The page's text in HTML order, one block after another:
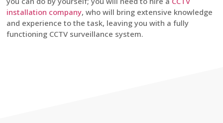
installation company, who will bring extensive knowledge
and experience to the task, leaving you with a fully
functioning CCTV surveillance system.